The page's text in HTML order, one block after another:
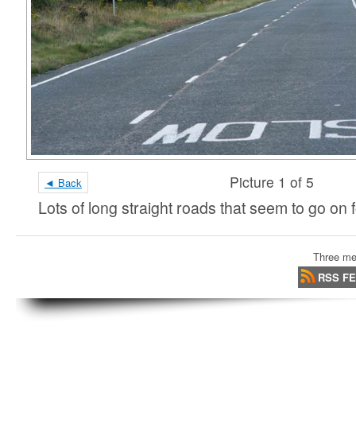
◄ Back Picture 1 of 5
Lots of long straight roads that seem to go
Three
RSS